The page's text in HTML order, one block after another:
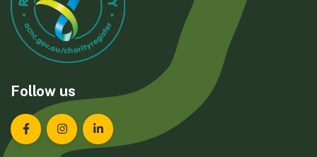
Follow us
Landcare Tasmania on Facebook
Landcare Tasmania on Instagram
Landcare Tasmania on LinkedIn